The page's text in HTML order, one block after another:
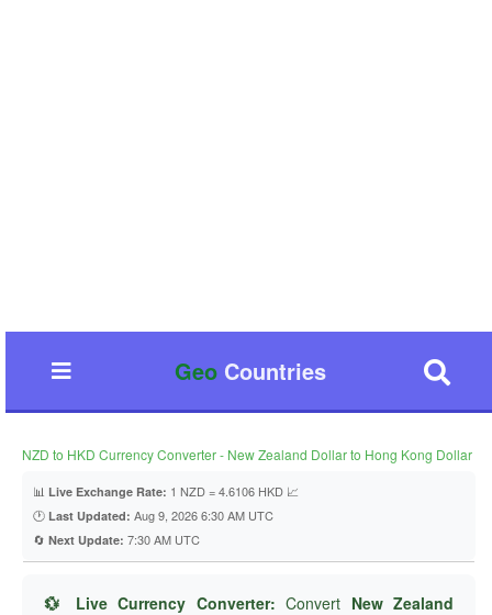
GeoCountries
NZD to HKD Currency Converter - New Zealand Dollar to Hong Kong Dollar
📊 Live Exchange Rate: 1 NZD = 4.6106 HKD 📈
🕐 Last Updated: Aug 9, 2026 6:30 AM UTC
🔄 Next Update: 7:30 AM UTC
💱 Live Currency Converter: Convert New Zealand